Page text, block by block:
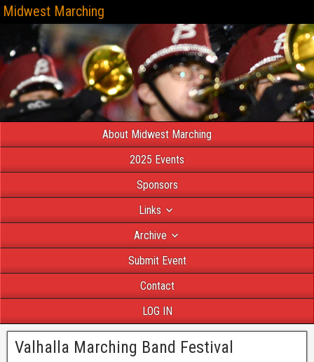
Midwest Marching
About Midwest Marching
2025 Events
Sponsors
Links
Archive
Submit Event
Contact
LOG IN
Valhalla Marching Band Festival